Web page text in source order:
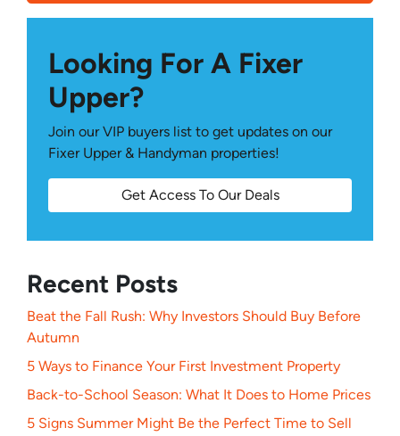
Looking For A Fixer
Upper?
Join our VIP buyers list to get updates on our
Fixer Upper & Handyman properties!
Get Access To Our Deals
Recent Posts
Beat the Fall Rush: Why Investors Should Buy Before
Autumn
5 Ways to Finance Your First Investment Property
Back-to-School Season: What It Does to Home Prices
5 Signs Summer Might Be the Perfect Time to Sell